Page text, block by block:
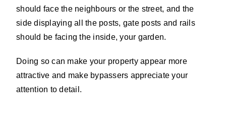
should face the neighbours or the street, and the
side displaying all the posts, gate posts and rails
should be facing the inside, your garden.
Doing so can make your property appear more
attractive and make bypassers appreciate your
attention to detail.